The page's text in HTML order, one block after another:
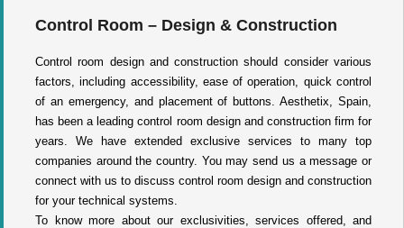
Control Room – Design & Construction
Control room design and construction should consider various
factors, including accessibility, ease of operation, quick control
of an emergency, and placement of buttons. Aesthetix, Spain,
has been a leading control room design and construction firm for
years. We have extended exclusive services to many top
companies around the country. You may send us a message or
connect with us to discuss control room design and construction
for your technical systems.
To know more about our exclusivities, services offered, and